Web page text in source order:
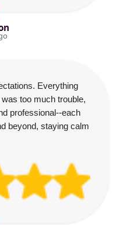
Everything
too much trouble,
professional--each
beyond, staying calm